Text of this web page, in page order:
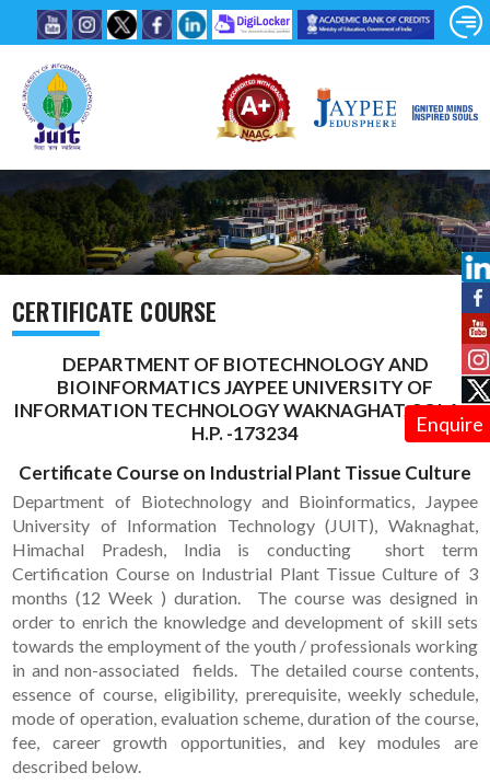
Enquire
CERTIFICATE COURSE
DEPARTMENT OF BIOTECHNOLOGY AND
BIOINFORMATICS JAYPEE UNIVERSITY OF
INFORMATION TECHNOLOGY WAKNAGHAT, SOLAN,
H.P. -173234
Certificate Course on Industrial Plant Tissue Culture
Department of Biotechnology and Bioinformatics, Jaypee
University of Information Technology (JUIT), Waknaghat,
Himachal Pradesh, India is conducting short term
Certification Course on Industrial Plant Tissue Culture of 3
months (12 Week ) duration. The course was designed in
order to enrich the knowledge and development of skill sets
towards the employment of the youth / professionals working
in and non-associated fields. The detailed course contents,
essence of course, eligibility, prerequisite, weekly schedule,
mode of operation, evaluation scheme, duration of the course,
fee, career growth opportunities, and key modules are
described below.